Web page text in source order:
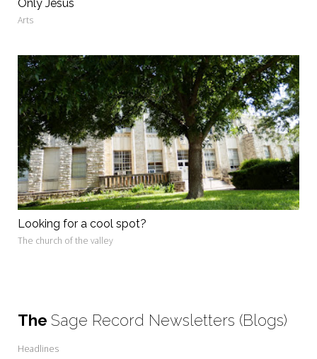
Only Jesus
Arts
Looking for a cool spot?
The church of the valley
The Sage Record Newsletters (Blogs)
Headlines